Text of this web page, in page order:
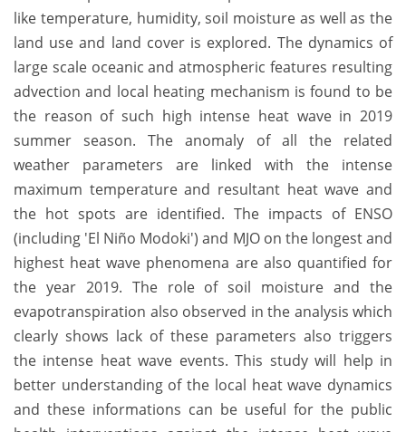
like temperature, humidity, soil moisture as well as the
land use and land cover is explored. The dynamics of
large scale oceanic and atmospheric features resulting
advection and local heating mechanism is found to be
the reason of such high intense heat wave in 2019
summer season. The anomaly of all the related
weather parameters are linked with the intense
maximum temperature and resultant heat wave and
the hot spots are identified. The impacts of ENSO
(including 'El Niño Modoki') and MJO on the longest and
highest heat wave phenomena are also quantified for
the year 2019. The role of soil moisture and the
evapotranspiration also observed in the analysis which
clearly shows lack of these parameters also triggers
the intense heat wave events. This study will help in
better understanding of the local heat wave dynamics
and these informations can be useful for the public